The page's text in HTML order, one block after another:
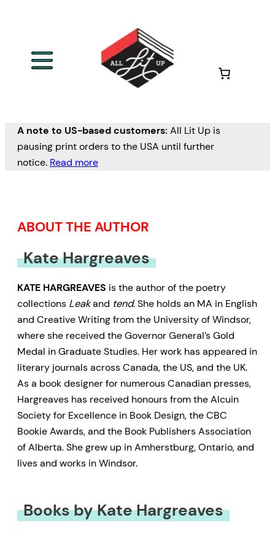
A note to US-based customers: All Lit Up is
pausing print orders to the USA until further
notice. Read more
ABOUT THE AUTHOR
Kate Hargreaves
KATE HARGREAVES is the author of the poetry
collections Leakand tend. She holds an MA in English
and Creative Writing from the University of Windsor,
where she received the Governor General’s Gold
Medal in Graduate Studies. Her work has appeared in
literary journals across Canada, the US, and the UK.
As a book designer for numerous Canadian presses,
Hargreaves has received honours from the Alcuin
Society for Excellence in Book Design, the CBC
Bookie Awards, and the Book Publishers Association
of Alberta. She grew up in Amherstburg, Ontario, and
lives and works in Windsor.
Books by Kate Hargreaves